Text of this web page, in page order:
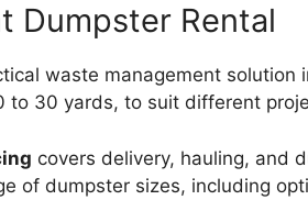
Dumpster Rental
waste management solution
to 30 yards, to suit different
covers delivery, hauling, and
of dumpster sizes, including